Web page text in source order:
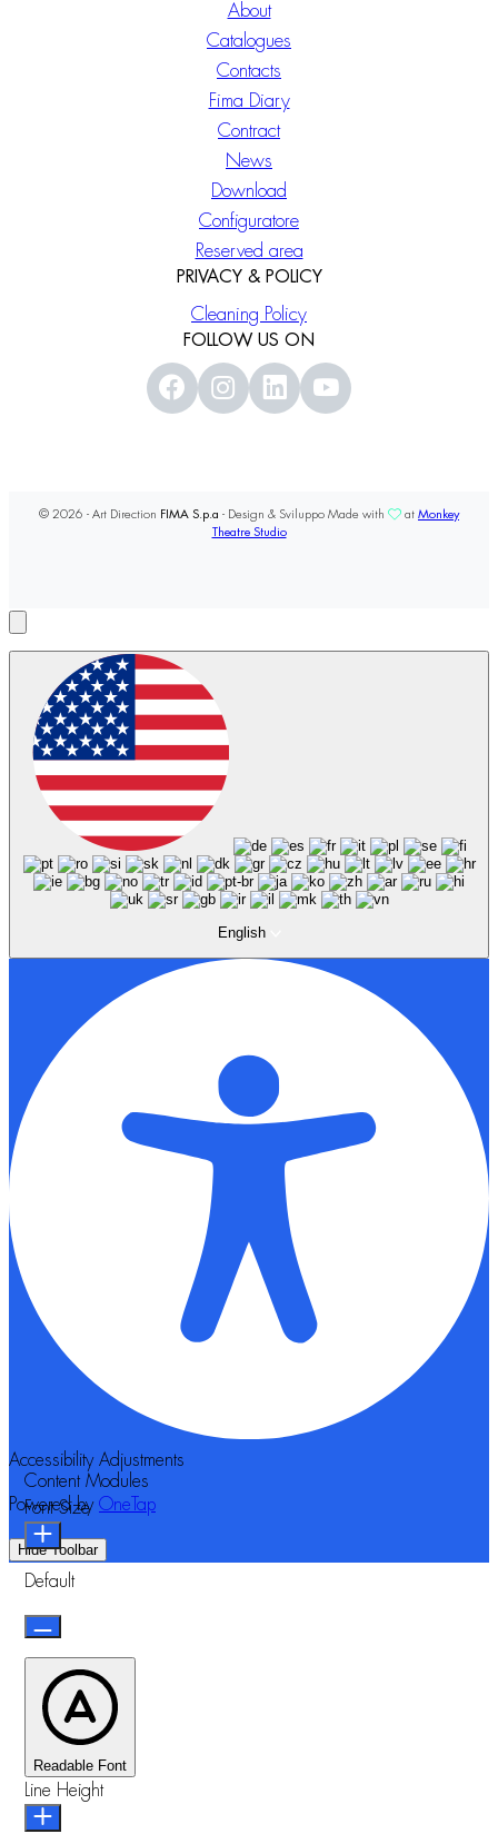
About
Catalogues
Contacts
Fima Diary
Contract
News
Download
Configuratore
Reserved area
PRIVACY & POLICY
Cleaning Policy
FOLLOW US ON
© 2026 - Art Direction FIMA S.p.a - Design & Sviluppo Made with at Monkey
Theatre Studio
English
Accessibility Adjustments
Powered by OneTap
Hide Toolbar
Content Modules
Font Size
Default
Readable Font
Line Height